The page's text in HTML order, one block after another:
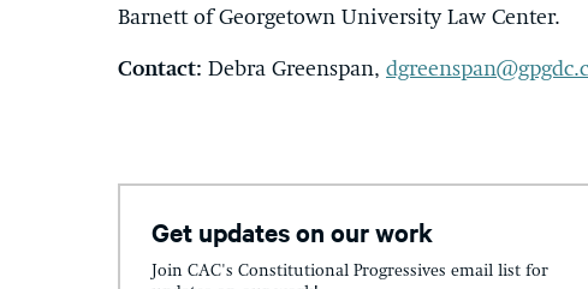
Barnett of Georgetown University Law Center.
Contact: Debra Greenspan,
Get updates on our work
Join CAC's Constitutional Progressives email list for